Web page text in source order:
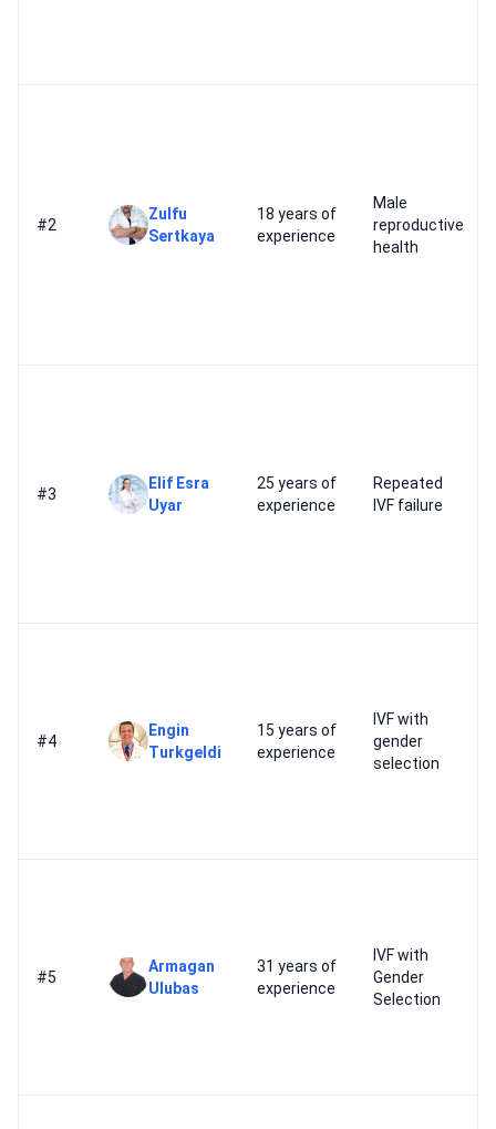
#2
Zulfu
Sertkaya
18 years of
experience
Male
reproductive
health
#3
Elif Esra
Uyar
25 years of
experience
Repeated
IVF failure
#4
Engin
Turkgeldi
15 years of
experience
IVF with
gender
selection
#5
Armagan
Ulubas
31 years of
experience
IVF with
Gender
Selection